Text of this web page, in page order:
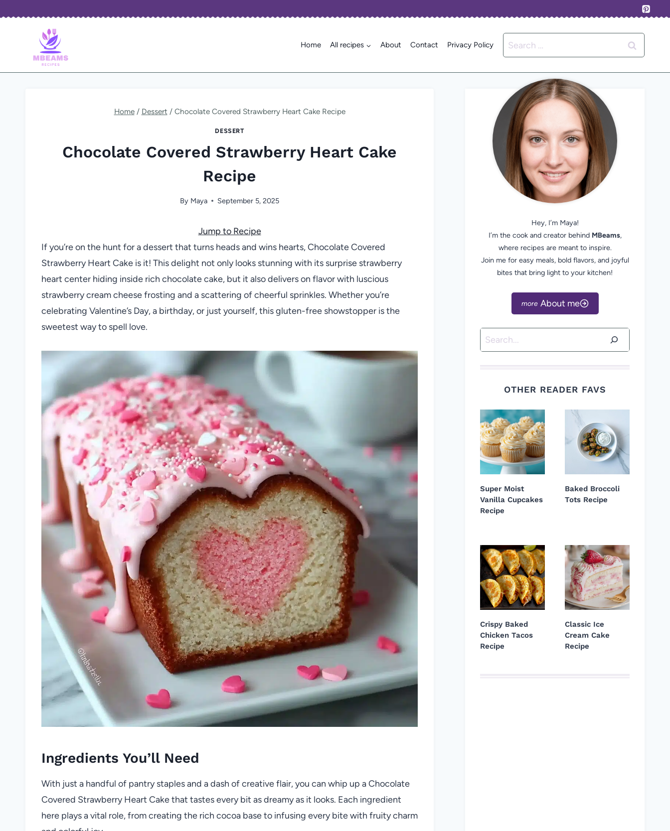
Home All recipes About Contact Privacy Policy
Search
for:
Home / Dessert / Chocolate Covered Strawberry Heart Cake Recipe
DESSERT
Chocolate Covered Strawberry Heart Cake
Recipe
By Maya September 5, 2025
Jump to Recipe
If you’re on the hunt for a dessert that turns heads and wins hearts, Chocolate Covered
Strawberry Heart Cake is it! This delight not only looks stunning with its surprise strawberry
heart center hiding inside rich chocolate cake, but it also delivers on flavor with luscious
strawberry cream cheese frosting and a scattering of cheerful sprinkles. Whether you’re
celebrating Valentine’s Day, a birthday, or just yourself, this gluten-free showstopper is the
sweetest way to spell love.
Ingredients You’ll Need
With just a handful of pantry staples and a dash of creative flair, you can whip up a Chocolate
Covered Strawberry Heart Cake that tastes every bit as dreamy as it looks. Each ingredient
here plays a vital role, from creating the rich cocoa base to infusing every bite with fruity charm
Hey, I’m Maya!
I’m the cook and creator behind MBeams,
where recipes are meant to inspire.
Join me for easy meals, bold flavors, and joyful
bites that bring light to your kitchen!
About me
Search
OTHER READER FAVS
Super Moist
Vanilla Cupcakes
Recipe
Baked Broccoli
Tots Recipe
Crispy Baked
Chicken Tacos
Recipe
Classic Ice
Cream Cake
Recipe